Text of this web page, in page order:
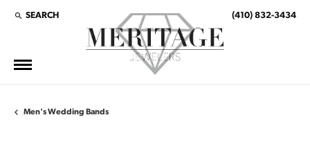
SEARCH
TOGGLE TOOLBAR SEARCH MENU (410) 832-3434
Men's Wedding Bands